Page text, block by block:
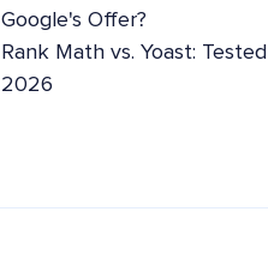
Google's Offer?
Rank Math vs. Yoast:
2026